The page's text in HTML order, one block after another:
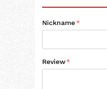
Nickname
Review